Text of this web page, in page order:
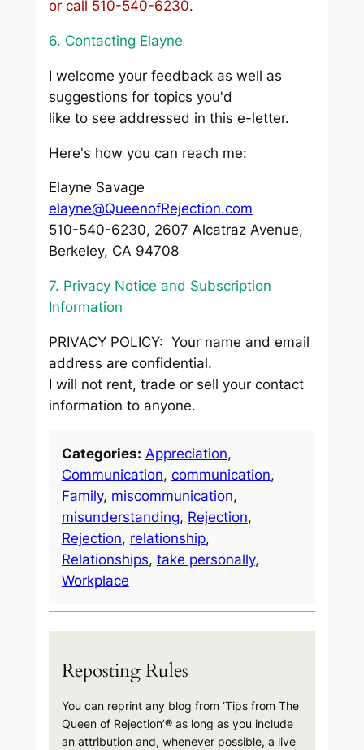
or call 510-540-6230.
6. Contacting Elayne
I welcome your feedback as well as
suggestions for topics you'd
like to see addressed in this e-letter.
Here's how you can reach me:
Elayne Savage
elayne@QueenofRejection.com
510-540-6230, 2607 Alcatraz Avenue,
Berkeley, CA 94708
7. Privacy Notice and Subscription
Information
PRIVACY POLICY: Your name and email
address are confidential.
I will not rent, trade or sell your contact
information to anyone.
Categories: Appreciation
Communication, communication
Family, miscommunication
misunderstanding, Rejection
Rejection, relationship
Relationships, take personally
Workplace
Reposting Rules
You can reprint any blog from ‘Tips from The
Queen of Rejection’® as long as you include
an attribution and, whenever possible, a live